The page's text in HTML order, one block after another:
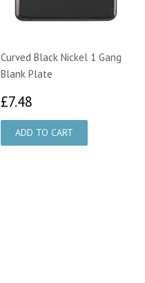
Curved Black Nickel 1 Gang
Blank Plate
£7.48